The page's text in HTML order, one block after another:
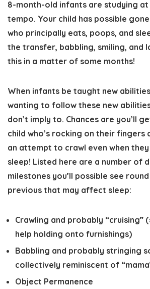
8-month-old infants are studying
tempo. Your child has possible
who principally eats, poops, and
the transfer, babbling, smiling, and
this in a matter of some months!
When infants be taught new
wanting to follow these new
don’t imply to. Chances are you’ll
child who’s rocking on their fingers
an attempt to crawl even when
sleep! Listed here are a number of
milestones you’ll possible see
previous that may affect sleep:
Crawling and probably “cruising”
help holding onto furnishings)
Babbling and probably stringing
collectively reminiscent of
Object Permanence